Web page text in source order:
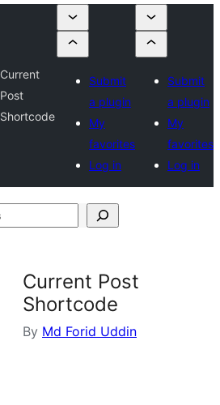
Current
Post
Shortcode
Submit
a plugin
My
favorites
Log in
Submit
a plugin
My
favorites
Log in
Current Post
Shortcode
By Md Forid Uddin